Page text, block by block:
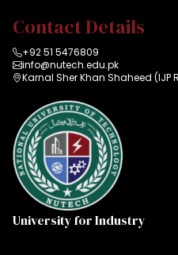
Contact Details
+92 51 5476809
info@nutech.edu.pk
Karnal Sher Khan Shaheed (IJP
University for Industry